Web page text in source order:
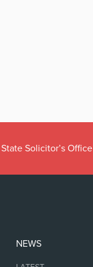
Solicitor’s Office
NEWS